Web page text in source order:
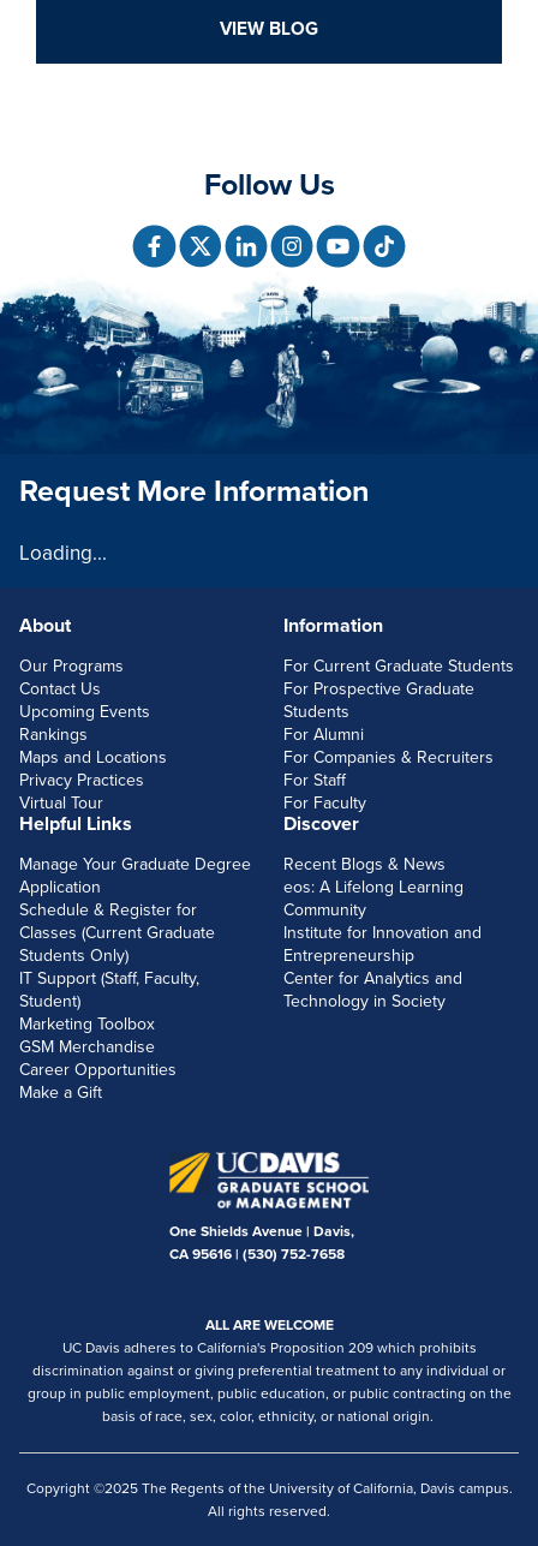
VIEW BLOG
Follow Us
FOOTERLINKS
About
Our Programs
Contact Us
Upcoming Events
Rankings
Maps and Locations
Privacy Practices
Virtual Tour
Information
For Current Graduate Students
For Prospective Graduate
Students
For Alumni
For Companies & Recruiters
For Staff
For Faculty
Helpful Links
Manage Your Graduate Degree
Application
Schedule & Register for
Classes (Current Graduate
Students Only)
IT Support (Staff, Faculty,
Student)
Marketing Toolbox
GSM Merchandise
Career Opportunities
Make a Gift
Discover
Recent Blogs & News
eos: A Lifelong Learning
Community
Institute for Innovation and
Entrepreneurship
Center for Analytics and
Technology in Society
One Shields Avenue | Davis,
CA 95616 | (530) 752-7658
ALL ARE WELCOME
UC Davis adheres to California's Proposition 209 which prohibits
discrimination against or giving preferential treatment to any individual or
group in public employment, public education, or public contracting on the
basis of race, sex, color, ethnicity, or national origin.
Copyright ©2025 The Regents of the University of California, Davis campus.
All rights reserved.
Request More Information
Loading...